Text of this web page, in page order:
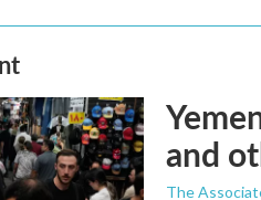
and
The